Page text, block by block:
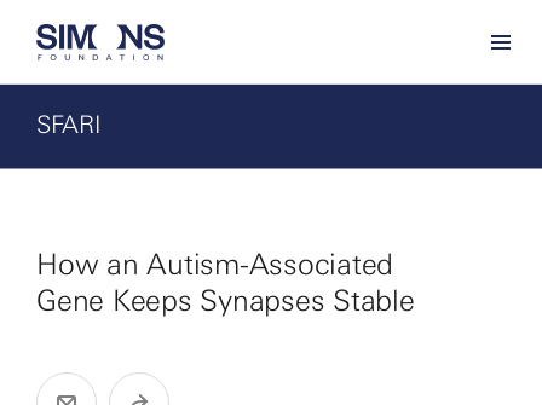
SFARI
How an Autism-Associated
Gene Keeps Synapses Stable